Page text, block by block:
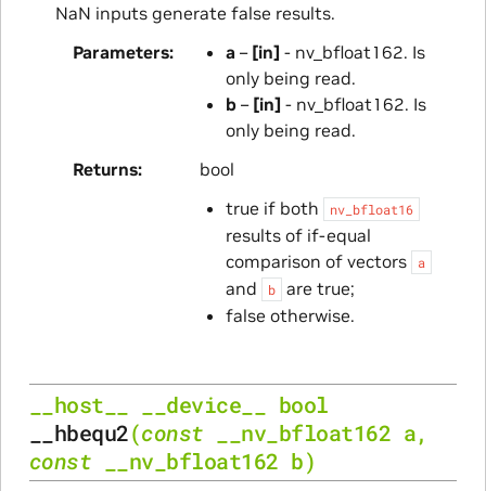
NaN inputs generate false results.
Parameters
a – [in] - nv_bfloat162. Is
only being read.
b– [in] - nv_bfloat162. Is
only being read.
Returns
bool
true if both
nv_bfloat16
results of if-equal
comparison of vectors
a
and b
are true;
false otherwise.
__host__ __device__
bool
__hbequ2(const __nv_bfloat162 a,
const
__nv_bfloat162 b)